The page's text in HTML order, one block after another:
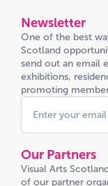
Newsletter
One of the best
Scotland
send out an email
exhibitions,
promoting
Our Partners
Visual Arts
of our partner